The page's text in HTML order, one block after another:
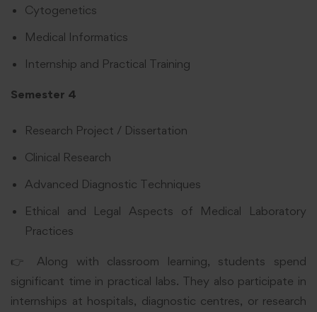
Cytogenetics
Medical Informatics
Internship and Practical Training
Semester 4
Research Project / Dissertation
Clinical Research
Advanced Diagnostic Techniques
Ethical and Legal Aspects of Medical Laboratory
Practices
👉 Along with classroom learning, students spend
significant time in practical labs. They also participate in
internships at hospitals, diagnostic centres, or research